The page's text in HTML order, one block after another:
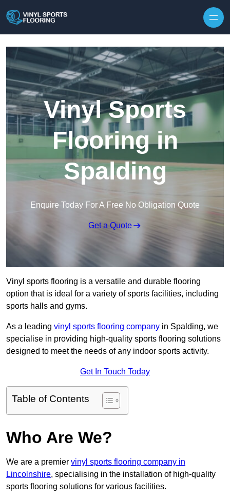
Vinyl Sports
Flooring in
Spalding
Enquire Today For A Free No Obligation Quote
Get a Quote
Vinyl sports flooring is a versatile and durable flooring
option that is ideal for a variety of sports facilities, including
sports halls and gyms.
As a leading vinyl sports flooring company in Spalding, we
specialise in providing high-quality sports flooring solutions
designed to meet the needs of any indoor sports activity.
Get In Touch Today
Table of Contents
Who Are We?
We are a premier vinyl sports flooring company in
Lincolnshire, specialising in the installation of high-quality
sports flooring solutions for various facilities.